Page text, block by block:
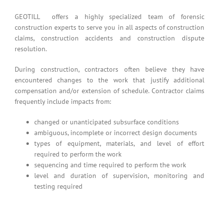
GEOTILL offers a highly specialized team of forensic
construction experts to serve you in all aspects of construction
claims, construction accidents and construction dispute
resolution.
During construction, contractors often believe they have
encountered changes to the work that justify additional
compensation and/or extension of schedule. Contractor claims
frequently include impacts from:
changed or unanticipated subsurface conditions
ambiguous, incomplete or incorrect design documents
types of equipment, materials, and level of effort
required to perform the work
sequencing and time required to perform the work
level and duration of supervision, monitoring and
testing required